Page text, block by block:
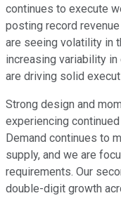
continues to execute
posting record
are seeing volatility in
increasing variability
are driving solid
Strong design and
experiencing
Demand continues to
supply, and we are
requirements. Our
double-digit growth